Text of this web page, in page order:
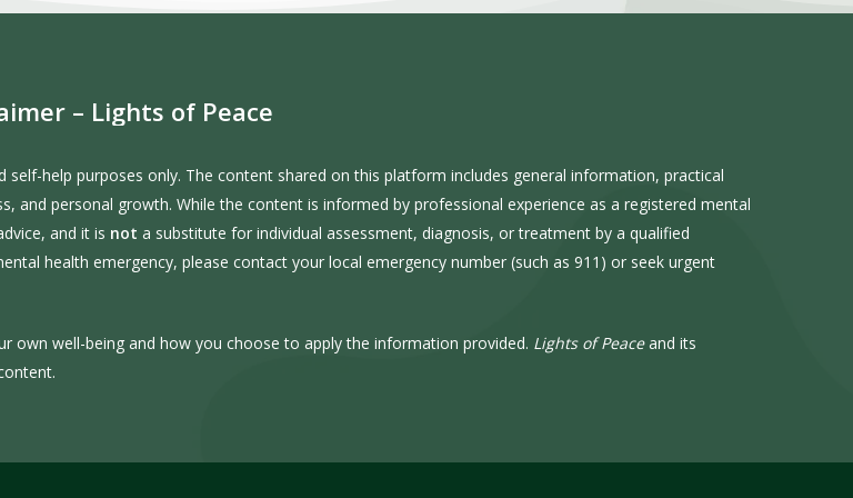
– Lights of Peace
help purposes only. The content shared on this platform includes general information, practical
personal growth. While the content is informed by professional experience as a registered mental
and it is not a substitute for individual assessment, diagnosis, or treatment by a qualified
health emergency, please contact your local emergency number (such as 911) or seek urgent
own well-being and how you choose to apply the information provided. Lights of Peaceand its